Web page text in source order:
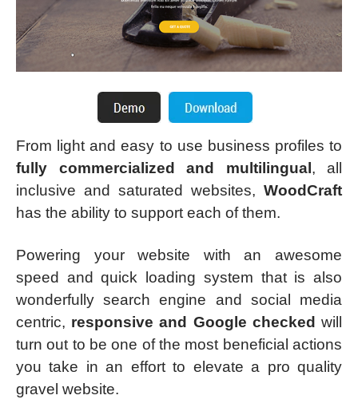
From light and easy to use business profiles to
fully commercialized and multilingual , all
inclusive and saturated websites, WoodCraft
has the ability to support each of them.
Powering your website with an awesome
speed and quick loading system that is also
wonderfully search engine and social media
centric, responsive and Google checked will
turn out to be one of the most beneficial actions
you take in an effort to elevate a pro quality
gravel website.